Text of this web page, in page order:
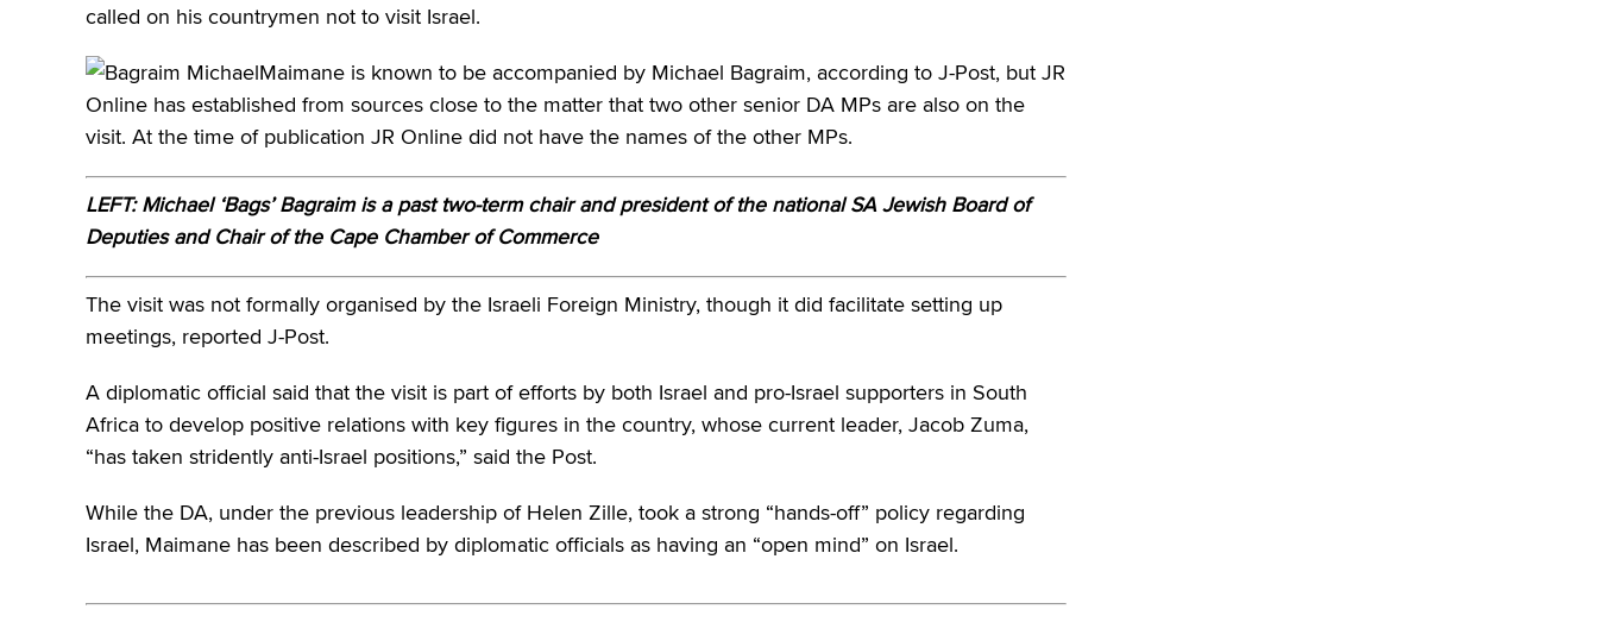
called on his countrymen not to visit Israel.
Maimane is known to be accompanied by Michael Bagraim, according to J-Post, but JR
Online has established from sources close to the matter that two other senior DA MPs are also on the
visit. At the time of publication JR Online did not have the names of the other MPs.
LEFT: Michael ‘Bags’ Bagraim is a past two-term chair and president of the national SA Jewish Board of
Deputies and Chair of the Cape Chamber of Commerce
The visit was not formally organised by the Israeli Foreign Ministry, though it did facilitate setting up
meetings, reported J-Post.
A diplomatic official said that the visit is part of efforts by both Israel and pro-Israel supporters in South
Africa to develop positive relations with key figures in the country, whose current leader, Jacob Zuma,
“has taken stridently anti-Israel positions,” said the Post.
While the DA, under the previous leadership of Helen Zille, took a strong “hands-off” policy regarding
Israel, Maimane has been described by diplomatic officials as having an “open mind” on Israel.